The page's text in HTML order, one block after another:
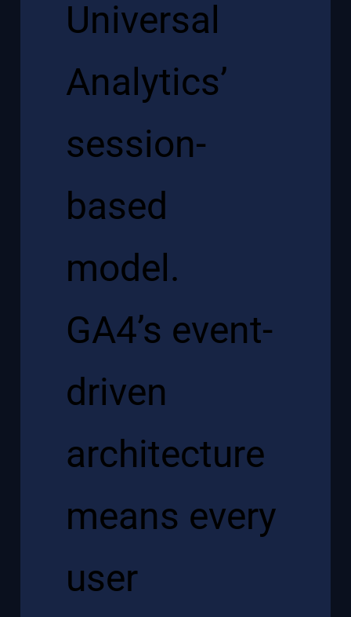
Universal
Analytics’
session-
based
model.
GA4’s event-
driven
architecture
means every
user